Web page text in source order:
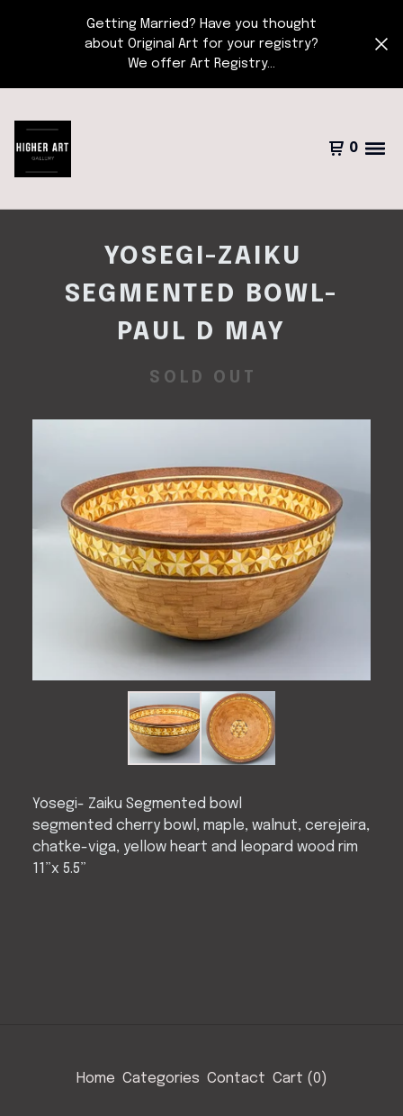
Getting Married? Have you thought
about Original Art for your registry?
We offer Art Registry...
0
YOSEGI-ZAIKU
SEGMENTED BOWL-
PAUL D MAY
SOLD OUT
Yosegi- Zaiku Segmented bowl
segmented cherry bowl, maple, walnut, cerejeira,
chatke-viga, yellow heart and leopard wood rim
11”x 5.5”
Home Categories Contact Cart (0)